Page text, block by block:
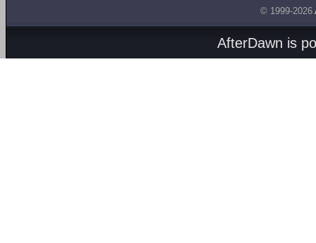
© 1999-2026
AfterDawn is